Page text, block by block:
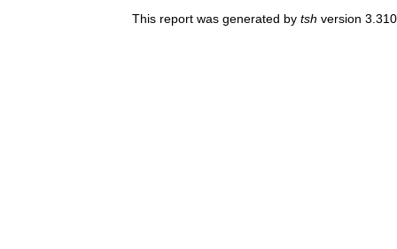
This report was generated by tsh version